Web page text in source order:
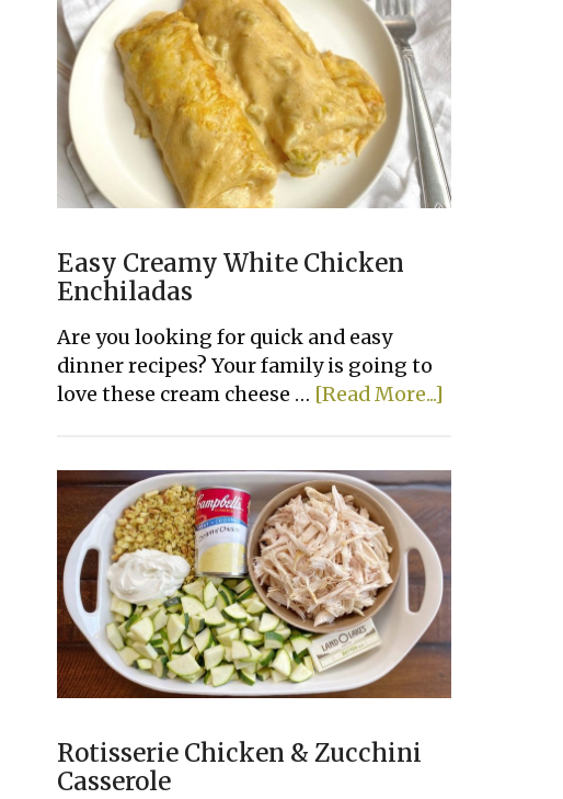
Easy Creamy White Chicken
Enchiladas
Are you looking for quick and easy
dinner recipes? Your family is going to
love these cream cheese … [Read More...]
White
Rotisserie Chicken & Zucchini
Casserole